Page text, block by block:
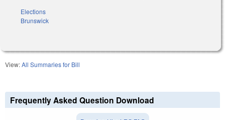
Elections
Brunswick
View:All Summaries for Bill
Frequently Asked Question Download